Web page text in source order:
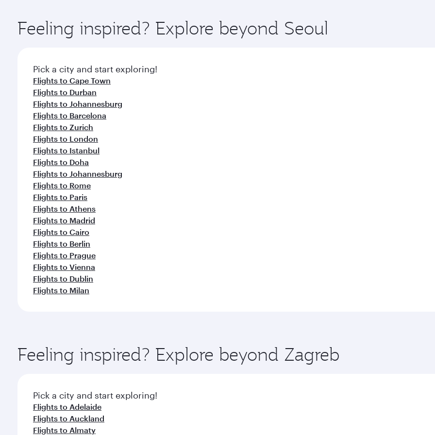
ingredients and inspired by global flavours.
Feeling inspired? Explore beyond Seoul
Pick a city and start exploring!
Flights to Cape Town
Flights to Durban
Flights to Johannesburg
Flights to Barcelona
Flights to Zurich
Flights to London
Flights to Istanbul
Flights to Doha
Flights to Johannesburg
Flights to Rome
Flights to Paris
Flights to Athens
Flights to Madrid
Flights to Cairo
Flights to Berlin
Flights to Prague
Flights to Vienna
Flights to Dublin
Flights to Milan
Feeling inspired? Explore beyond Zagreb
Pick a city and start exploring!
Flights to Adelaide
Flights to Auckland
Flights to Almaty